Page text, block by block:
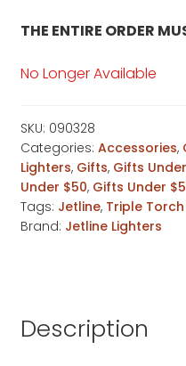
THE ENTIRE ORDER
No Longer Available
SKU: 090328
Categories: Accessories,
Lighters, Gifts, Gifts
Under $50, Gifts Under
Tags: Jetline, Triple
Brand: Jetline Lighters
Description